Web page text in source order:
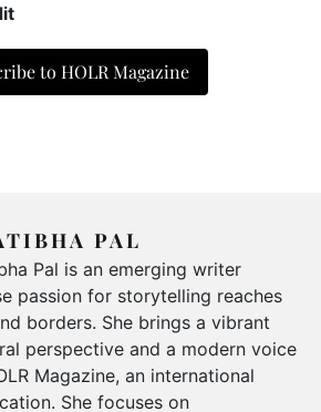
to HOLR Magazine
PAL
Pal is an emerging writer
passion for storytelling reaches
borders. She brings a vibrant
perspective and a modern voice
Magazine, an international
She focuses on